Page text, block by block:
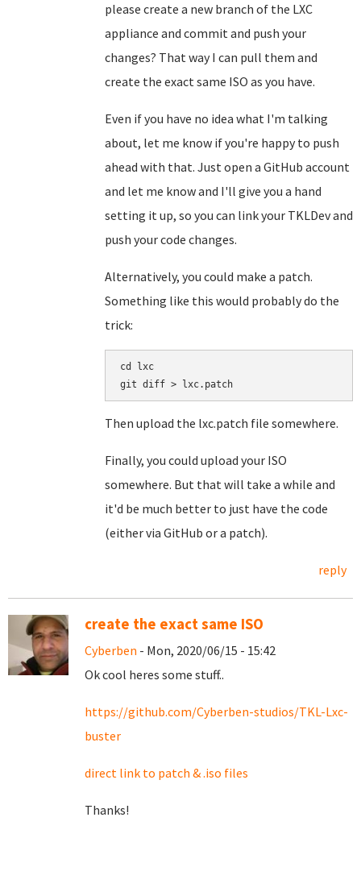
please create a new branch of the LXC
appliance and commit and push your
changes? That way I can pull them and
create the exact same ISO as you have.
Even if you have no idea what I'm talking
about, let me know if you're happy to push
ahead with that. Just open a GitHub account
and let me know and I'll give you a hand
setting it up, so you can link your TKLDev and
push your code changes.
Alternatively, you could make a patch.
Something like this would probably do the
trick:
cd lxc
Then upload the lxc.patch file somewhere.
Finally, you could upload your ISO
somewhere. But that will take a while and
it'd be much better to just have the code
(either via GitHub or a patch).
reply
create the exact same ISO
Cyberben - Mon, 2020/06/15 - 15:42
Ok cool heres some stuff..
https://github.com/Cyberben-studios/TKL-Lxc-
buster
direct link to patch & .iso files
Thanks!